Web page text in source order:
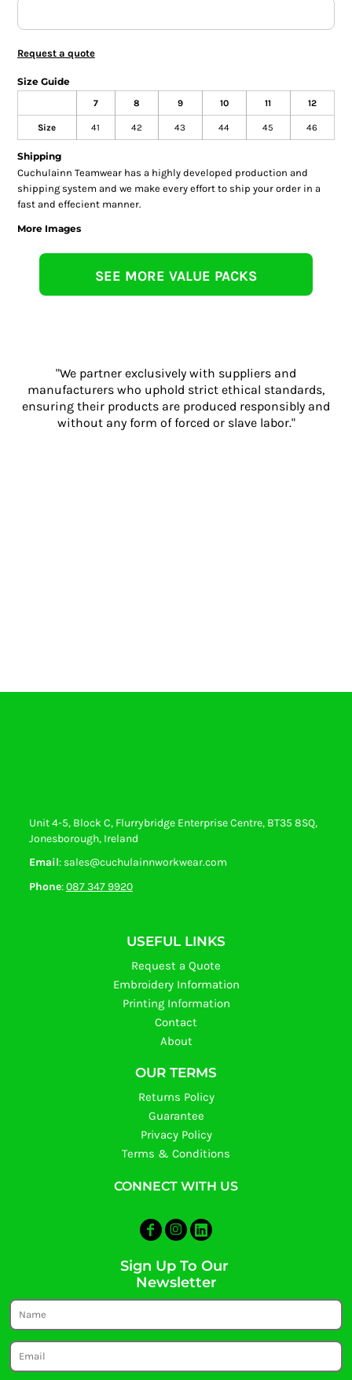
Request a quote
Size Guide
7 8 9 10 11 12
Size 41 42 43 44 45 46
Shipping
Cuchulainn Teamwear has a highly developed production and
shipping system and we make every effort to ship your order in a
fast and effecient manner.
More Images
SEE MORE VALUE PACKS
"We partner exclusively with suppliers and
manufacturers who uphold strict ethical standards,
ensuring their products are produced responsibly and
without any form of forced or slave labor."
Unit 4-5, Block C, Flurrybridge Enterprise Centre, BT35 8SQ,
Jonesborough, Ireland
Email: sales@cuchulainnworkwear.com
Phone:087 347 9920
USEFUL LINKS
Request a Quote
Embroidery Information
Printing Information
Contact
About
OUR TERMS
Returns Policy
Guarantee
Privacy Policy
Terms & Conditions
CONNECT WITH US
Sign Up To Our
Newsletter